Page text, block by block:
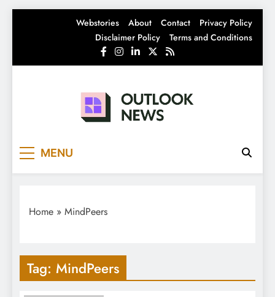
Webstories About Contact
Privacy Policy
Disclaimer Policy
Terms and Conditions
MENU
Home » MindPeers
Tag: MindPeers